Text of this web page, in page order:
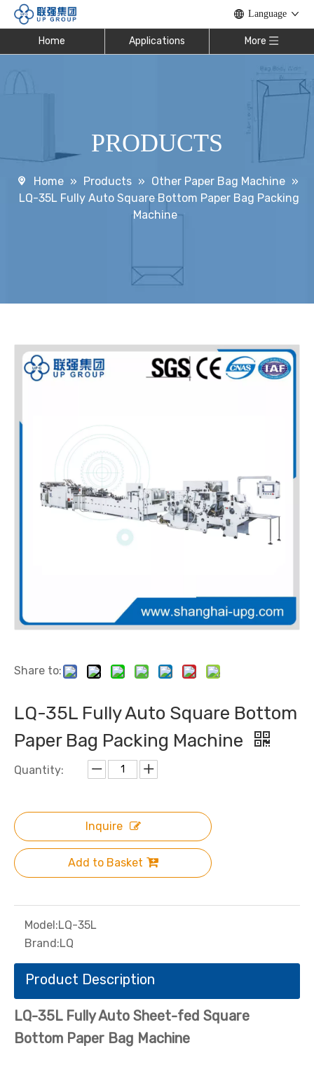
Language
Home Applications More
PRODUCTS
Home » Products » Other Paper Bag Machine »
LQ-35L Fully Auto Square Bottom Paper Bag Packing
Machine
Share to:
LQ-35L Fully Auto Square Bottom
Paper Bag Packing Machine
Quantity:
Inquire
Add to Basket
Model:LQ-35L
Brand:LQ
Product Description
LQ-35L Fully Auto Sheet-fed Square
Bottom Paper Bag Machine